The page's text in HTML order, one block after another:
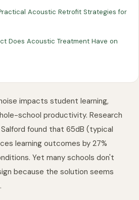
Design
impacts student learning,
school productivity. Research
found that 65dB (typical
learning outcomes by 27%
Yet many schools don't
because the solution seems
Acoustic Retrofit Strategies for
Does Acoustic Treatment Have on